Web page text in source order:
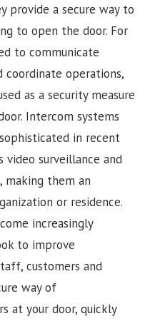
provide a secure way to
to open the door. For
to communicate
operations,
as a security measure
Intercom systems
in recent
video surveillance and
making them an
or residence.
increasingly
to improve
customers and
way of
at your door, quickly